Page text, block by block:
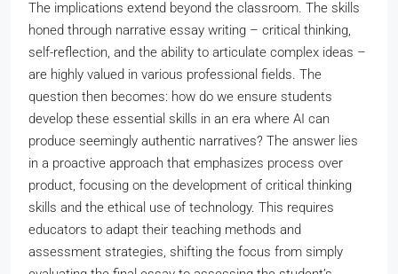
The implications extend beyond the classroom. The skills
honed through narrative essay writing – critical thinking,
self-reflection, and the ability to articulate complex ideas –
are highly valued in various professional fields. The
question then becomes: how do we ensure students
develop these essential skills in an era where AI can
produce seemingly authentic narratives? The answer lies
in a proactive approach that emphasizes process over
product, focusing on the development of critical thinking
skills and the ethical use of technology. This requires
educators to adapt their teaching methods and
assessment strategies, shifting the focus from simply